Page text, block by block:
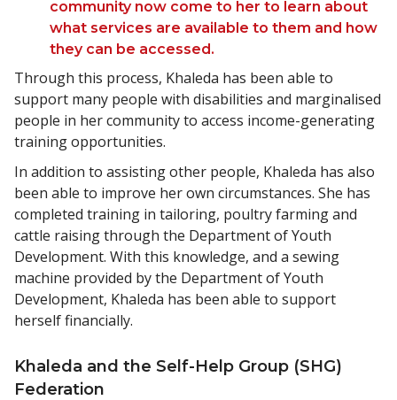
community now come to her to learn about
what services are available to them and how
they can be accessed.
Through this process, Khaleda has been able to
support many people with disabilities and marginalised
people in her community to access income-generating
training opportunities.
In addition to assisting other people, Khaleda has also
been able to improve her own circumstances. She has
completed training in tailoring, poultry farming and
cattle raising through the Department of Youth
Development. With this knowledge, and a sewing
machine provided by the Department of Youth
Development, Khaleda has been able to support
herself financially.
Khaleda and the Self-Help Group (SHG)
Federation